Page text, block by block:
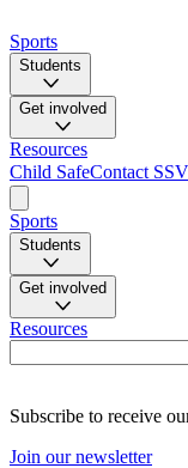
Sports
Students
Get involved
Resources
Child SafeContact SSV
Sports
Students
Get involved
Resources
Subscribe to receive
Join our newsletter